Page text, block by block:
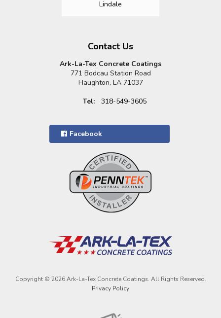
Lindale
Contact Us
Ark-La-Tex Concrete Coatings
771 Bodcau Station Road
Haughton, LA 71037
Tel:
318-549-3605
Facebook
Copyright © 2026 Ark-La-Tex Concrete Coatings. All Rights Reserved.
Privacy Policy